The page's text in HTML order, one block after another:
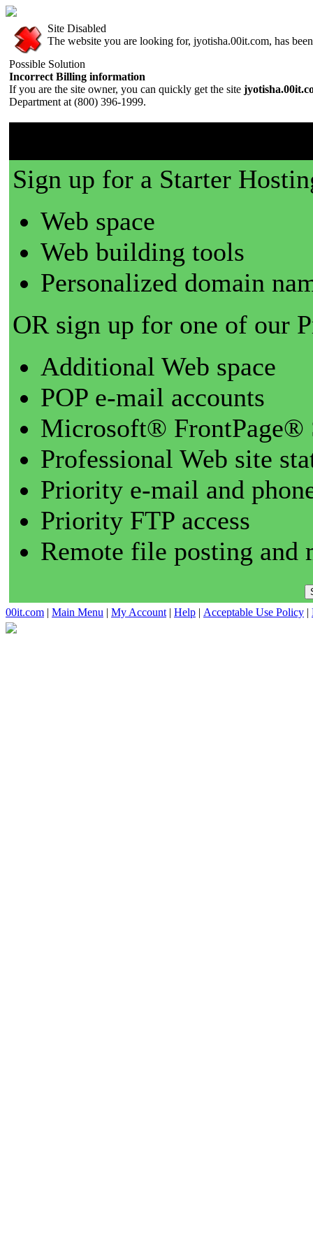
Site Disabled
The website you are looking for, jyotisha.00it.com, has
Possible Solution
Incorrect Billing information
If you are the site owner, you can quickly get the site
Department at (800) 396-1999.
Sign up for a Starter
Web space
Web building tools
Personalized domain
OR sign up for one of our
Additional Web space
POP e-mail accounts
Microsoft® FrontPage®
Professional Web site
Priority e-mail and
Priority FTP access
Remote file posting and
00it.com | Main Menu | My Account | Help | Acceptable Use Policy |